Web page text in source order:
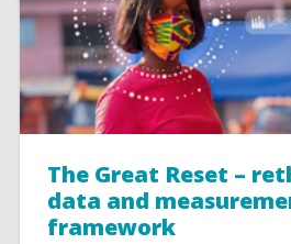
The Great Reset –
data and
framework